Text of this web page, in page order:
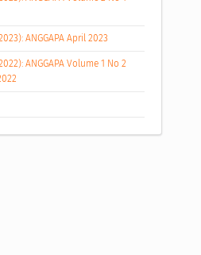
ANGGAPA April 2023
ANGGAPA Volume 1 No 2